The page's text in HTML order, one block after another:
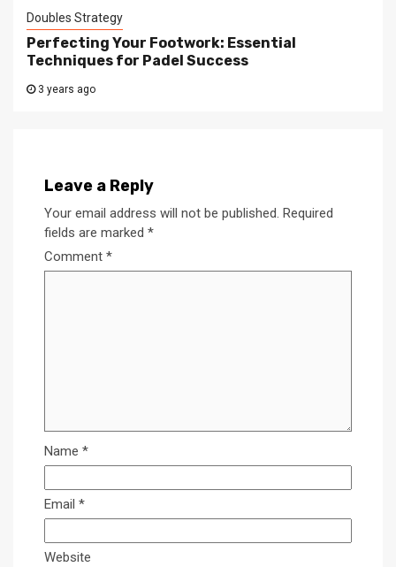
Doubles Strategy
Perfecting Your Footwork: Essential
Techniques for Padel Success
3 years ago
Leave a Reply
Your email address will not be published. Required
fields are marked *
Comment *
Name *
Email *
Website